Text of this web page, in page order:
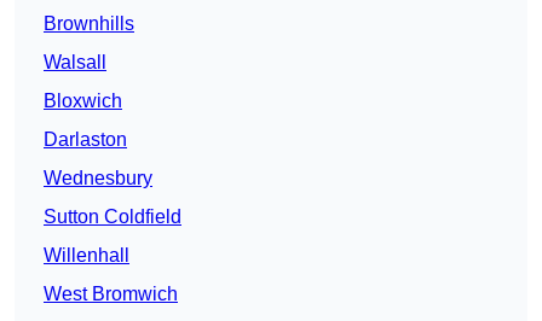
Brownhills
Walsall
Bloxwich
Darlaston
Wednesbury
Sutton Coldfield
Willenhall
West Bromwich